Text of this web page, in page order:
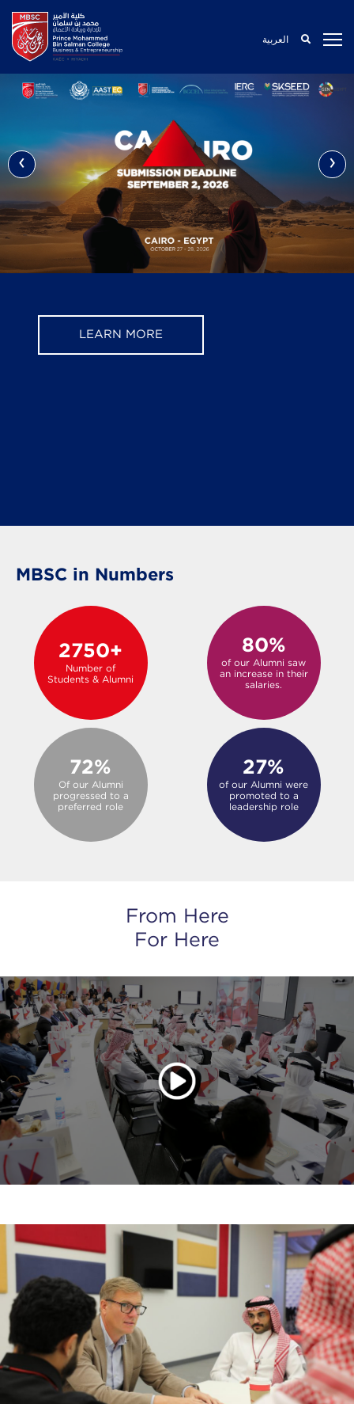
العربية
LEARN MORE
‹ ›
MBSC in Numbers
2750+
Number of
Students & Alumni
80%
of our Alumni saw
an increase in their
salaries.
72%
Of our Alumni
progressed to a
preferred role
27%
of our Alumni were
promoted to a
leadership role
From Here
For Here